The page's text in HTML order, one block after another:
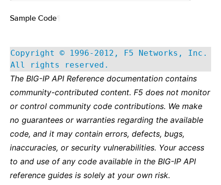
Sample Code
Copyright © 1996-2012, F5 Networks, Inc.
All rights reserved.
The BIG-IP API Reference documentation contains
community-contributed content. F5 does not monitor
or control community code contributions. We make
no guarantees or warranties regarding the available
code, and it may contain errors, defects, bugs,
inaccuracies, or security vulnerabilities. Your access
to and use of any code available in the BIG-IP API
reference guides is solely at your own risk.